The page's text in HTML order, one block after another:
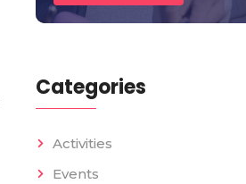
Categories
Activities
Events